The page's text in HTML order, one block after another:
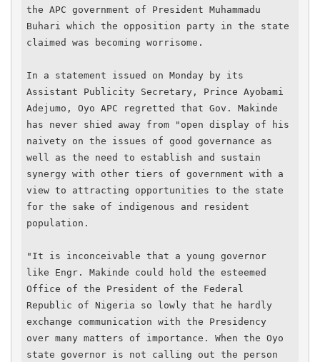
the APC government of President Muhammadu
Buhari which the opposition party in the state
claimed was becoming worrisome.
In a statement issued on Monday by its
Assistant Publicity Secretary, Prince Ayobami
Adejumo, Oyo APC regretted that Gov. Makinde
has never shied away from "open display of his
naivety on the issues of good governance as
well as the need to establish and sustain
synergy with other tiers of government with a
view to attracting opportunities to the state
for the sake of indigenous and resident
population.
"It is inconceivable that a young governor
like Engr. Makinde could hold the esteemed
Office of the President of the Federal
Republic of Nigeria so lowly that he hardly
exchange communication with the Presidency
over many matters of importance. When the Oyo
state governor is not calling out the person